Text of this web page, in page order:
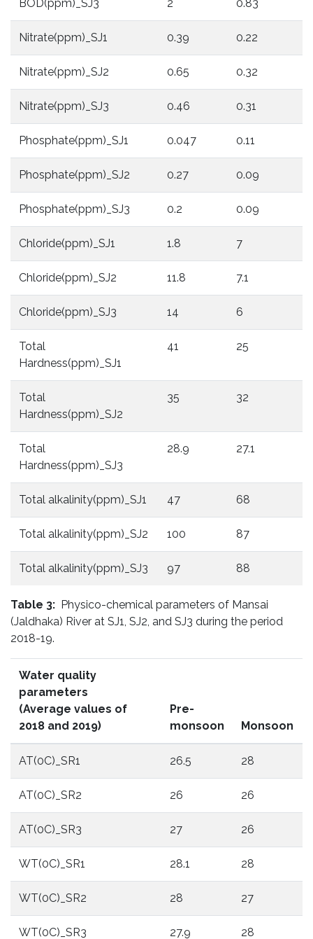
BOD(ppm)_SJ3 2 0.83
Nitrate(ppm)_SJ1 0.39 0.22
Nitrate(ppm)_SJ2 0.65 0.32
Nitrate(ppm)_SJ3 0.46 0.31
Phosphate(ppm)_SJ1 0.047 0.11
Phosphate(ppm)_SJ2 0.27 0.09
Phosphate(ppm)_SJ3 0.2 0.09
Chloride(ppm)_SJ1 1.8 7
Chloride(ppm)_SJ2 11.8 7.1
Chloride(ppm)_SJ3 14 6
Total
Hardness(ppm)_SJ1
41 25
Total
Hardness(ppm)_SJ2
35 32
Total
Hardness(ppm)_SJ3
28.9 27.1
Total alkalinity(ppm)_SJ1 47 68
Total alkalinity(ppm)_SJ2 100 87
Total alkalinity(ppm)_SJ3 97 88
Table 3: Physico-chemical parameters of Mansai
(Jaldhaka) River at SJ1, SJ2, and SJ3 during the period
2018-19.
Water quality
parameters
(Average values of
2018 and 2019)
Pre-
monsoon
Monsoon
AT(0C)_SR1 26.5 28
AT(0C)_SR2 26 26
AT(0C)_SR3 27 26
WT(0C)_SR1 28.1 28
WT(0C)_SR2 28 27
WT(0C)_SR3 27.9 28